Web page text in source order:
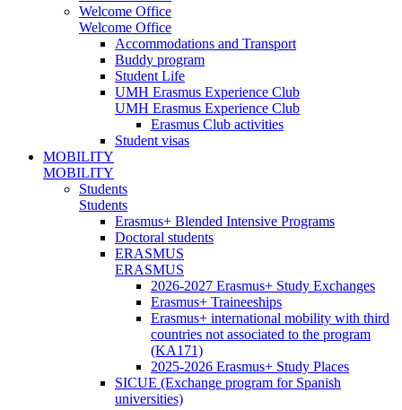
Welcome Office
Welcome Office
Accommodations and Transport
Buddy program
Student Life
UMH Erasmus Experience Club
UMH Erasmus Experience Club
Erasmus Club activities
Student visas
MOBILITY
MOBILITY
Students
Students
Erasmus+ Blended Intensive Programs
Doctoral students
ERASMUS
ERASMUS
2026-2027 Erasmus+ Study Exchanges
Erasmus+ Traineeships
Erasmus+ international mobility with third
countries not associated to the program
(KA171)
2025-2026 Erasmus+ Study Places
SICUE (Exchange program for Spanish
universities)